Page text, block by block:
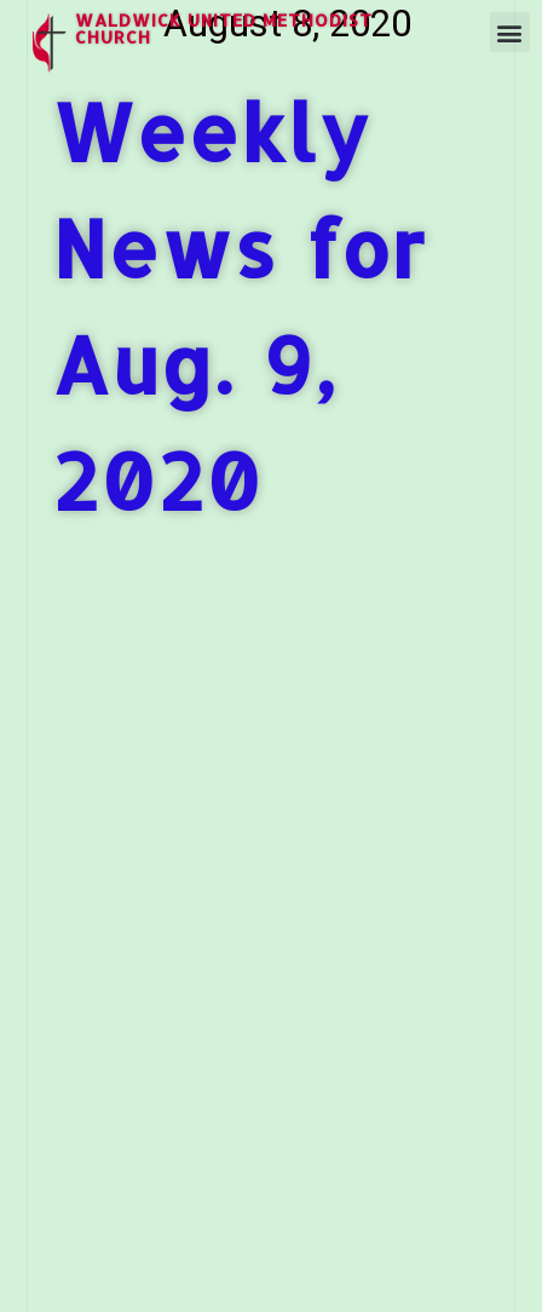
WALDWICK UNITED METHODIST
CHURCH
August 8, 2020
Weekly
News for
Aug. 9,
2020